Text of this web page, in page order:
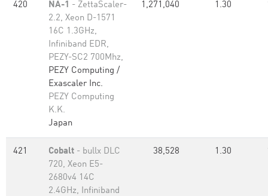
420 NA-1 - ZettaScaler-
2.2, Xeon D-1571
16C 1.3GHz,
Infiniband EDR,
PEZY-SC2 700Mhz,
PEZY Computing /
Exascaler Inc.
PEZY Computing
K.K.
Japan
1,271,040 1.30
421 Cobalt - bullx DLC
720, Xeon E5-
2680v4 14C
2.4GHz, Infiniband
38,528 1.30